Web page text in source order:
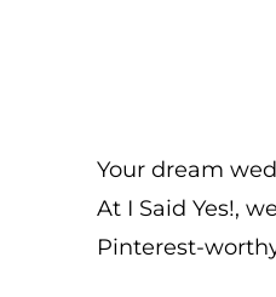
Your dream
At I Said Yes!,
Pinterest-